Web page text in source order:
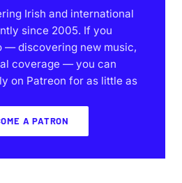
Irish and international
since 2005. If you
— discovering new music,
coverage — you can
on Patreon for as little as
A PATRON